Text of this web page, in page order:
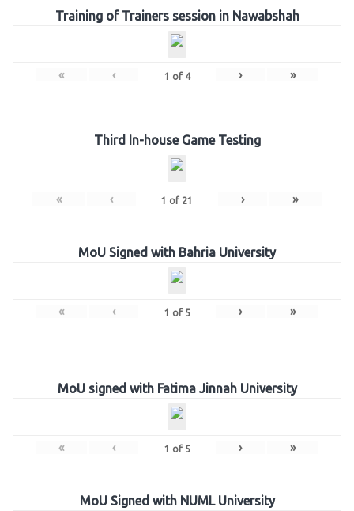
Training of Trainers session in Nawabshah
« ‹ 1 of 4 › »
Third In-house Game Testing
« ‹ 1 of 21 › »
MoU Signed with Bahria University
« ‹ 1 of 5 › »
MoU signed with Fatima Jinnah University
« ‹ 1 of 5 › »
MoU Signed with NUML University